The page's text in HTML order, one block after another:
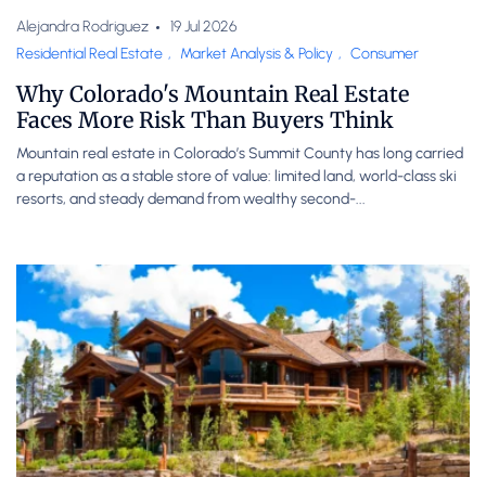
Alejandra Rodriguez
19 Jul 2026
Residential Real Estate , Market Analysis & Policy , Consumer
Why Colorado's Mountain Real Estate
Faces More Risk Than Buyers Think
Mountain real estate in Colorado’s Summit County has long carried
a reputation as a stable store of value: limited land, world-class ski
resorts, and steady demand from wealthy second-...